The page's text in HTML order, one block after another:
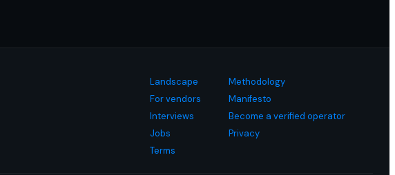
Landscape
Methodology
For vendors
Manifesto
Interviews
Become a verified operator
Jobs
Privacy
Terms